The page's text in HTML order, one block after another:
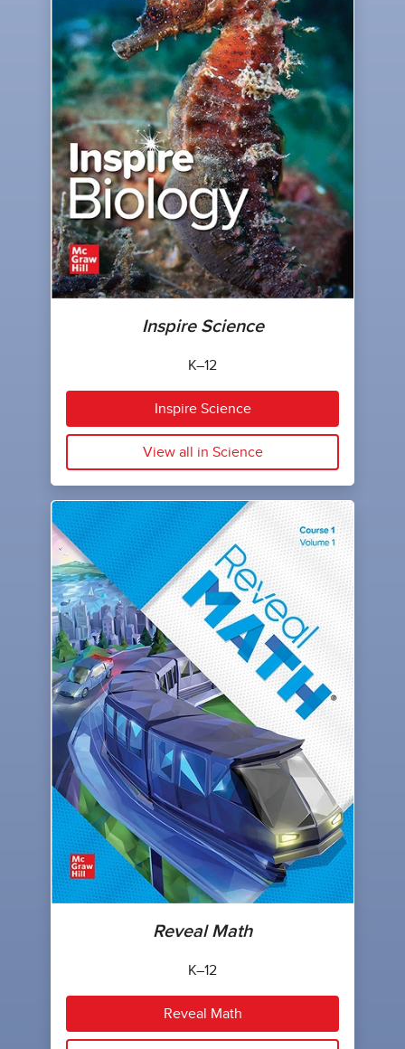
Inspire Science
K–12
Inspire Science
View all in Science
Reveal Math
K–12
Reveal Math